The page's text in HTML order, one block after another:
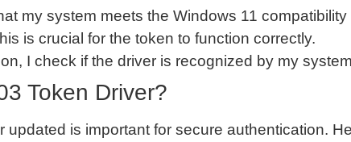
my system meets the Windows 11
is crucial for the token to function correctly.
I check if the driver is recognized by my
Token Driver?
is important for secure authentication.